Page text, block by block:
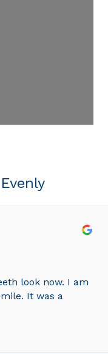
look now. I am
It was a